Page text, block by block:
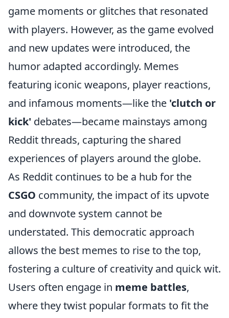
game moments or glitches that resonated
with players. However, as the game evolved
and new updates were introduced, the
humor adapted accordingly. Memes
featuring iconic weapons, player reactions,
and infamous moments—like the 'clutch or
kick' debates—became mainstays among
Reddit threads, capturing the shared
experiences of players around the globe.
As Reddit continues to be a hub for the
CSGO community, the impact of its upvote
and downvote system cannot be
understated. This democratic approach
allows the best memes to rise to the top,
fostering a culture of creativity and quick wit.
Users often engage in meme battles,
where they twist popular formats to fit the